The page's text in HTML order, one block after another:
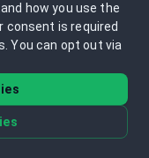
how you use the
consent is required
You can opt out via